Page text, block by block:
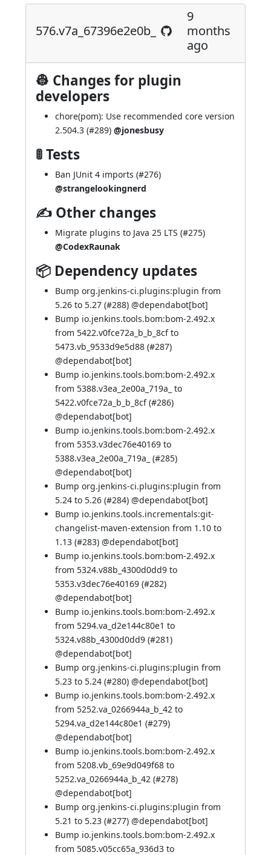
576.v7a_67396e2e0b_
9
months
ago
👷 Changes for plugin
developers
chore(pom): Use recommended core version
2.504.3 (#289) @jonesbusy
🚦 Tests
Ban JUnit 4 imports (#276)
@strangelookingnerd
✍ Other changes
Migrate plugins to Java 25 LTS (#275)
@CodexRaunak
📦 Dependency updates
Bump org.jenkins-ci.plugins:plugin from
5.26 to 5.27 (#288) @dependabot[bot]
Bump io.jenkins.tools.bom:bom-2.492.x
from 5422.v0fce72a_b_b_8cf to
5473.vb_9533d9e5d88 (#287)
@dependabot[bot]
Bump io.jenkins.tools.bom:bom-2.492.x
from 5388.v3ea_2e00a_719a_ to
5422.v0fce72a_b_b_8cf (#286)
@dependabot[bot]
Bump io.jenkins.tools.bom:bom-2.492.x
from 5353.v3dec76e40169 to
5388.v3ea_2e00a_719a_ (#285)
@dependabot[bot]
Bump org.jenkins-ci.plugins:plugin from
5.24 to 5.26 (#284) @dependabot[bot]
Bump io.jenkins.tools.incrementals:git-
changelist-maven-extension from 1.10 to
1.13 (#283) @dependabot[bot]
Bump io.jenkins.tools.bom:bom-2.492.x
from 5324.v88b_4300d0dd9 to
5353.v3dec76e40169 (#282)
@dependabot[bot]
Bump io.jenkins.tools.bom:bom-2.492.x
from 5294.va_d2e144c80e1 to
5324.v88b_4300d0dd9 (#281)
@dependabot[bot]
Bump org.jenkins-ci.plugins:plugin from
5.23 to 5.24 (#280) @dependabot[bot]
Bump io.jenkins.tools.bom:bom-2.492.x
from 5252.va_0266944a_b_42 to
5294.va_d2e144c80e1 (#279)
@dependabot[bot]
Bump io.jenkins.tools.bom:bom-2.492.x
from 5208.vb_69e9d049f68 to
5252.va_0266944a_b_42 (#278)
@dependabot[bot]
Bump org.jenkins-ci.plugins:plugin from
5.21 to 5.23 (#277) @dependabot[bot]
Bump io.jenkins.tools.bom:bom-2.492.x
from 5085.v05cc65a_936d3 to